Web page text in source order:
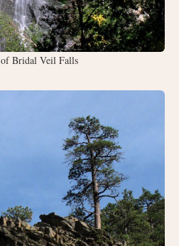
Bridal Veil Falls